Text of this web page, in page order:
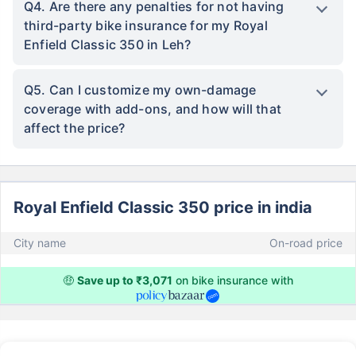
Q4. Are there any penalties for not having
third-party bike insurance for my Royal
Enfield Classic 350 in Leh?
Q5. Can I customize my own-damage
coverage with add-ons, and how will that
affect the price?
Royal Enfield Classic 350 price in india
City name On-road price
🤑 Save up to ₹3,071 on bike insurance with